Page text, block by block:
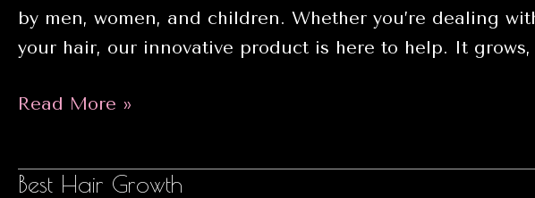
by men, women, and children. Whether you’re dealing
your hair, our innovative product is here to help. It grows,
Hair
Read More »
Best Hair Growth